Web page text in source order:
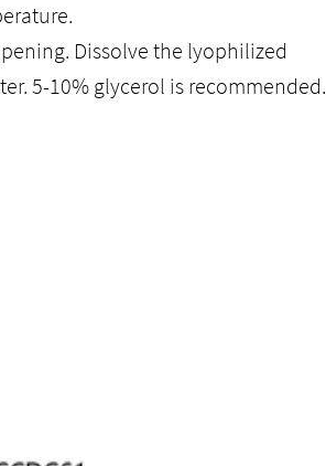
Dissolve the lyophilized
5-10% glycerol is recommended.